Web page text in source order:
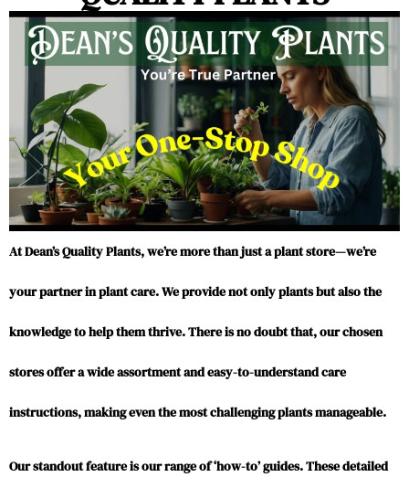
At Dean’s Quality Plants, we’re more than just a plant store—we’re
your partner in plant care. We provide not only plants but also the
knowledge to help them thrive. There is no doubt that, our chosen
stores offer a wide assortment and easy-to-understand care
instructions, making even the most challenging plants manageable.
Our standout feature is our range of ‘how-to’ guides. These detailed